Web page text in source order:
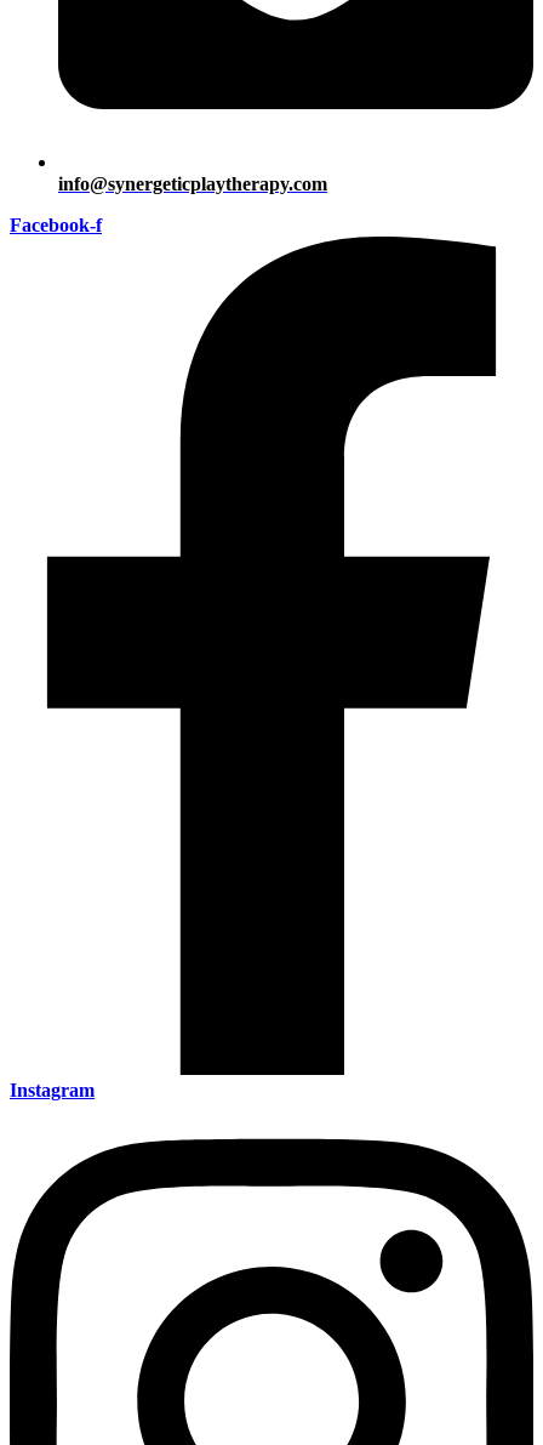
info@synergeticplaytherapy.com
Facebook-f
Instagram